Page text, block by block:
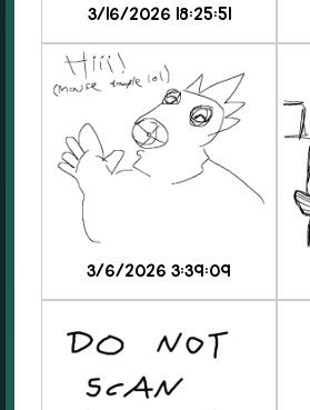
3/16/2026 18:25:51
3/6/2026 3:39:09